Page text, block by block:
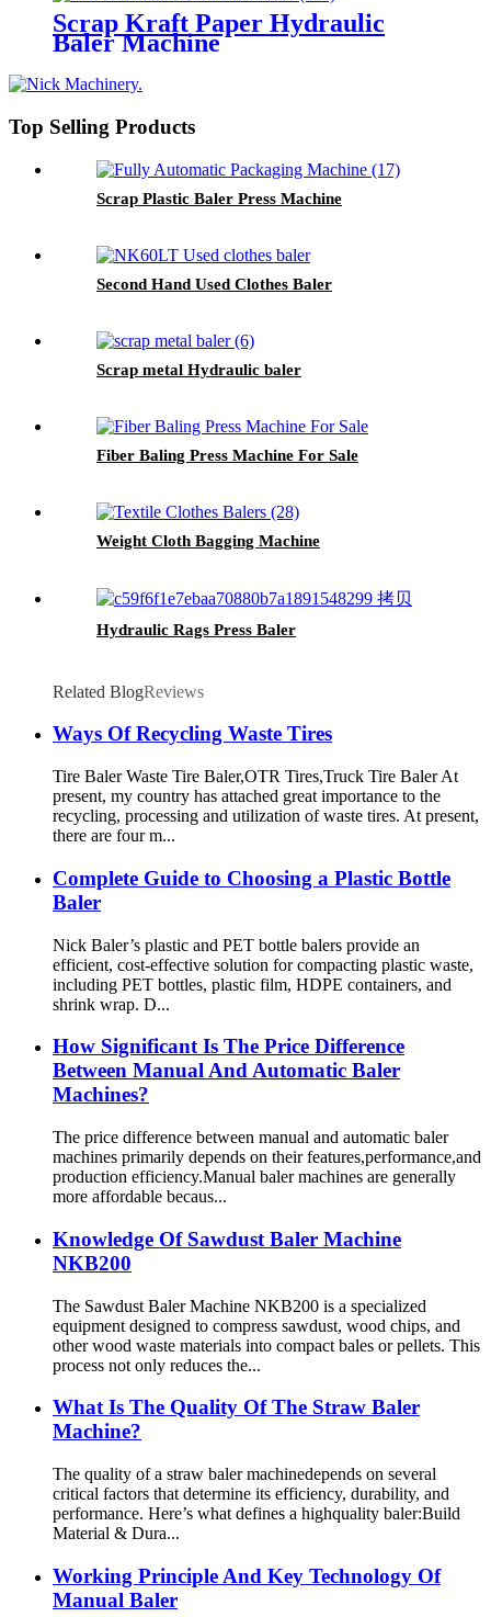
Scrap Kraft Paper Hydraulic
Baler Machine
Top Selling Products
Scrap Plastic Baler Press Machine
Second Hand Used Clothes Baler
Scrap metal Hydraulic baler
Fiber Baling Press Machine For Sale
Weight Cloth Bagging Machine
Hydraulic Rags Press Baler
Related BlogReviews
Ways Of Recycling Waste Tires
Tire Baler Waste Tire Baler,OTR Tires,Truck Tire Baler At
present, my country has attached great importance to the
recycling, processing and utilization of waste tires. At present,
there are four m...
Complete Guide to Choosing a Plastic Bottle
Baler
Nick Baler’s plastic and PET bottle balers provide an
efficient, cost-effective solution for compacting plastic waste,
including PET bottles, plastic film, HDPE containers, and
shrink wrap. D...
How Significant Is The Price Difference
Between Manual And Automatic Baler
Machines?
The price difference between manual and automatic baler
machines primarily depends on their features,performance,and
production efficiency.Manual baler machines are generally
more affordable becaus...
Knowledge Of Sawdust Baler Machine
NKB200
The Sawdust Baler Machine NKB200 is a specialized
equipment designed to compress sawdust, wood chips, and
other wood waste materials into compact bales or pellets. This
process not only reduces the...
What Is The Quality Of The Straw Baler
Machine?
The quality of a straw baler machinedepends on several
critical factors that determine its efficiency, durability, and
performance. Here’s what defines a highquality baler:Build
Material & Dura...
Working Principle And Key Technology Of
Manual Baler